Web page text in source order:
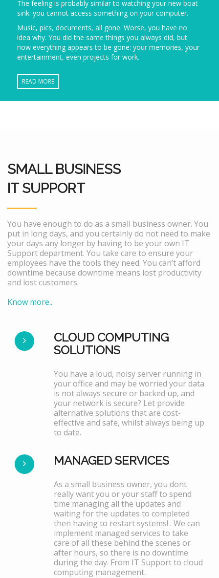
The feeling is probably similar to watching your new boat
sink: you cannot access something on your computer.
Music, pics, documents, all gone. Worse, you have no
idea why. You did the same things you always did, but
now everything appears to be gone: your memories, your
entertainment, even projects for work.
READ MORE
SMALL BUSINESS
IT SUPPORT
You have enough to do as a small business owner. You
put in long days, and you certainly do not need to make
your days any longer by having to be your own IT
Support department. You take care to ensure your
employees have the tools they need. You can’t afford
downtime because downtime means lost productivity
and lost customers.
Know more..
CLOUD COMPUTING
SOLUTIONS
You have a loud, noisy server running in
your office and may be worried your data
is not always secure or backed up, and
your network is secure? Let provide
alternative solutions that are cost-
effective and safe, whilst always being up
to date.
MANAGED SERVICES
As a small business owner, you dont
really want you or your staff to spend
time managing all the updates and
waiting for the updates to completed
then having to restart systems! . We can
implement managed services to take
care of all these behind the scenes or
after hours, so there is no downtime
during the day. From IT Support to cloud
computing management.